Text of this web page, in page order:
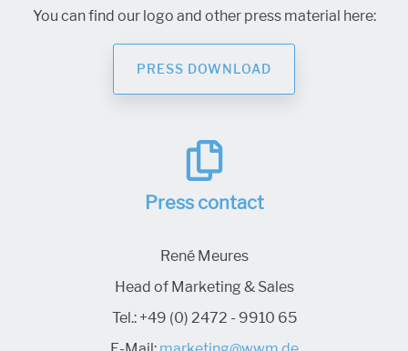
You can find our logo and other press material here:
PRESS DOWNLOAD
Press contact
René Meures
Head of Marketing & Sales
Tel.: +49 (0) 2472 - 9910 65